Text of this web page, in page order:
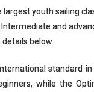
youth sailing
and
below.
standard in
while the